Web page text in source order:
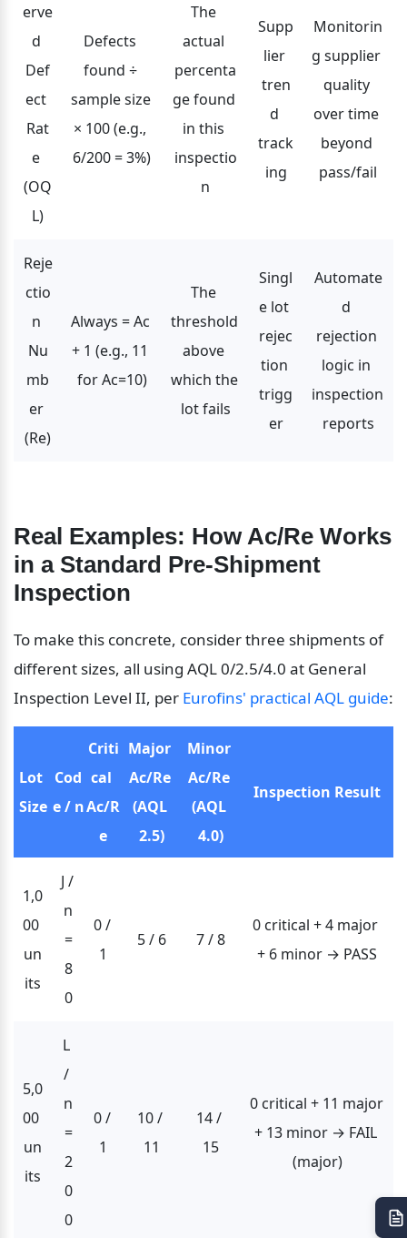
erve
d
Def
ect
Rat
e
(OQ
L)
Defects
found ÷
sample size
× 100 (e.g.,
6/200 = 3%)
The
actual
percenta
ge found
in this
inspectio
n
Supp
lier
tren
d
track
ing
Monitorin
g supplier
quality
over time
beyond
pass/fail
Reje
ctio
n
Nu
mb
er
(Re)
Always = Ac
+ 1 (e.g., 11
for Ac=10)
The
threshold
above
which the
lot fails
Singl
e lot
rejec
tion
trigg
er
Automate
d
rejection
logic in
inspection
reports
Real Examples: How Ac/Re Works
in a Standard Pre-Shipment
Inspection
To make this concrete, consider three shipments of
different sizes, all using AQL 0/2.5/4.0 at General
Inspection Level II, per Eurofins' practical AQL guide:
Lot
Size
Cod
e / n
Criti
cal
Ac/R
e
Major
Ac/Re
(AQL
2.5)
Minor
Ac/Re
(AQL
4.0)
Inspection Result
1,0
00
un
its
J /
n
=
8
0
0 /
1
5 / 6 7 / 8
0 critical + 4 major
+ 6 minor → PASS
5,0
00
un
its
L
/
n
=
2
0
0
0 /
1
10 /
11
14 /
15
0 critical + 11 major
+ 13 minor → FAIL
(major)